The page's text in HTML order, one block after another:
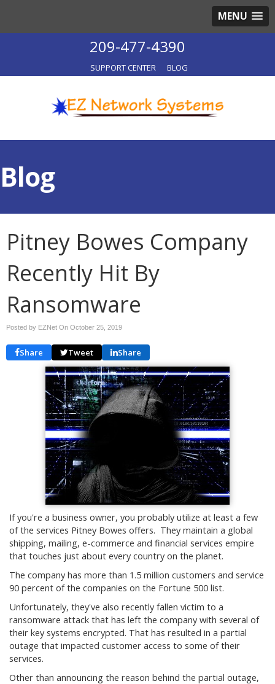
MENU
209-477-4390
SUPPORT CENTER BLOG
Blog
Pitney Bowes Company
Recently Hit By
Ransomware
Posted by EZNet On October 25, 2019
Share Tweet Share
If you're a business owner, you probably utilize at least a few
of the services Pitney Bowes offers. They maintain a global
shipping, mailing, e-commerce and financial services empire
that touches just about every country on the planet.
The company has more than 1.5 million customers and service
90 percent of the companies on the Fortune 500 list.
Unfortunately, they've also recently fallen victim to a
ransomware attack that has left the company with several of
their key systems encrypted. That has resulted in a partial
outage that impacted customer access to some of their
services.
Other than announcing the reason behind the partial outage,